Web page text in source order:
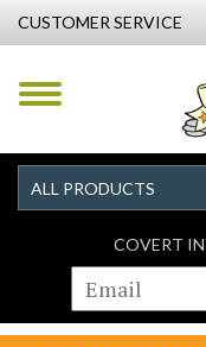
CUSTOMER SERVICE
COVERT